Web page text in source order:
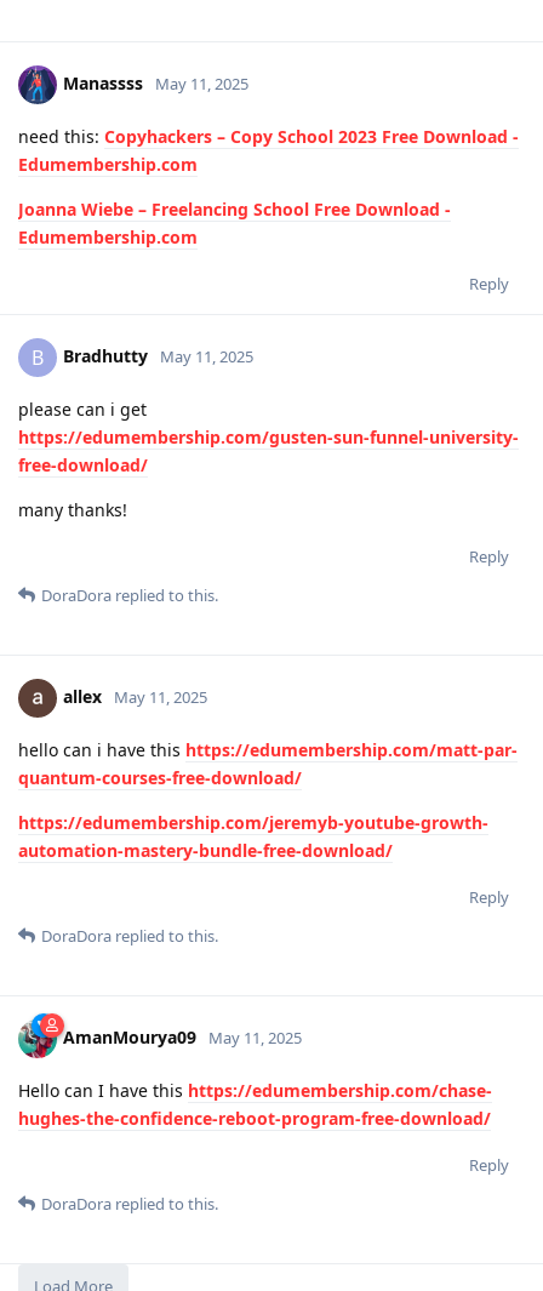
Manassss May 11, 2025
need this: Copyhackers – Copy School 2023 Free Download -
Edumembership.com
Joanna Wiebe – Freelancing School Free Download -
Edumembership.com
Reply
B Bradhutty May 11, 2025
please can i get
https://edumembership.com/gusten-sun-funnel-university-
free-download/
many thanks!
Reply
DoraDora replied to this.
allex May 11, 2025
hello can i have this https://edumembership.com/matt-par-
quantum-courses-free-download/
https://edumembership.com/jeremyb-youtube-growth-
automation-mastery-bundle-free-download/
Reply
DoraDora replied to this.
AmanMourya09 May 11, 2025
Hello can I have this https://edumembership.com/chase-
hughes-the-confidence-reboot-program-free-download/
Reply
DoraDora replied to this.
Load More